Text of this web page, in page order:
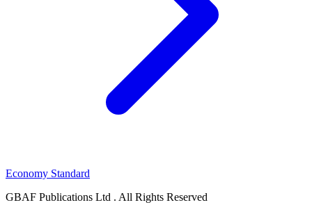
Economy Standard
GBAF Publications Ltd . All Rights Reserved